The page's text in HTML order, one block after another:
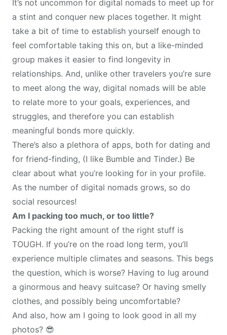
It’s not uncommon for digital nomads to meet up for
a stint and conquer new places together. It might
take a bit of time to establish yourself enough to
feel comfortable taking this on, but a like-minded
group makes it easier to find longevity in
relationships. And, unlike other travelers you’re sure
to meet along the way, digital nomads will be able
to relate more to your goals, experiences, and
struggles, and therefore you can establish
meaningful bonds more quickly.
There’s also a plethora of apps, both for dating and
for friend-finding, (I like Bumble and Tinder.) Be
clear about what you’re looking for in your profile.
As the number of digital nomads grows, so do
social resources!
Am I packing too much, or too little?
Packing the right amount of the right stuff is
TOUGH. If you’re on the road long term, you’ll
experience multiple climates and seasons. This begs
the question, which is worse? Having to lug around
a ginormous and heavy suitcase? Or having smelly
clothes, and possibly being uncomfortable?
And also, how am I going to look good in all my
photos? 😎